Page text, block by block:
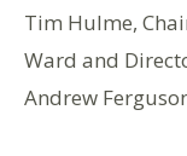
Tim Hulme,
Ward and
Andrew